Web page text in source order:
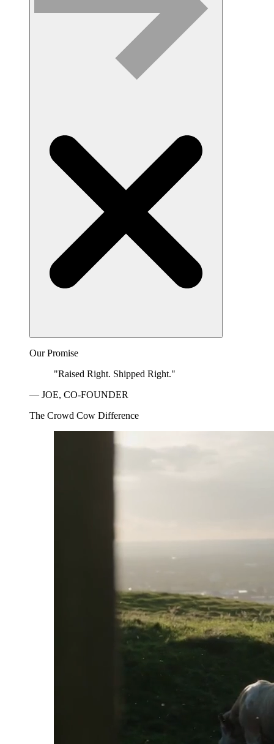
Our Promise
"Raised Right. Shipped Right."
— JOE, CO-FOUNDER
The Crowd Cow Difference